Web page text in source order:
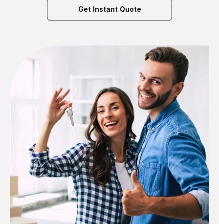
Get Instant Quote